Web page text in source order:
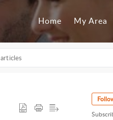
Home My Area